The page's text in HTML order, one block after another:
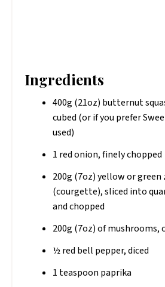
Ingredients
400g (21oz) butternut
cubed (or if you prefer
used)
1 red onion, finely chopped
200g (7oz) yellow or green
(courgette), sliced into
and chopped
200g (7oz) of mushrooms,
½ red bell pepper, diced
1 teaspoon paprika